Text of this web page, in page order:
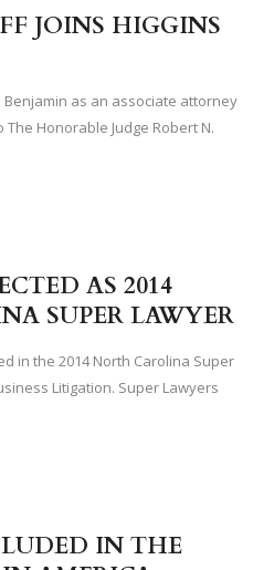
JOINS HIGGINS
Benjamin as an associate attorney
Honorable Judge Robert N.
AS 2014
SUPER LAWYER
in the 2014 North Carolina Super
Litigation. Super Lawyers
IN THE